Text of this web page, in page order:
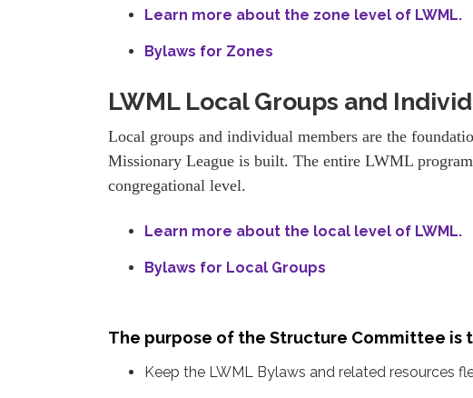
Learn more about the zone level of LWML.
Bylaws for Zones
LWML Local Groups and
Local groups and individual members are the
Missionary League is built. The entire LWML
congregational level.
Learn more about the local level of LWML.
Bylaws for Local Groups
The purpose of the Structure Committee is
Keep the LWML Bylaws and related resources